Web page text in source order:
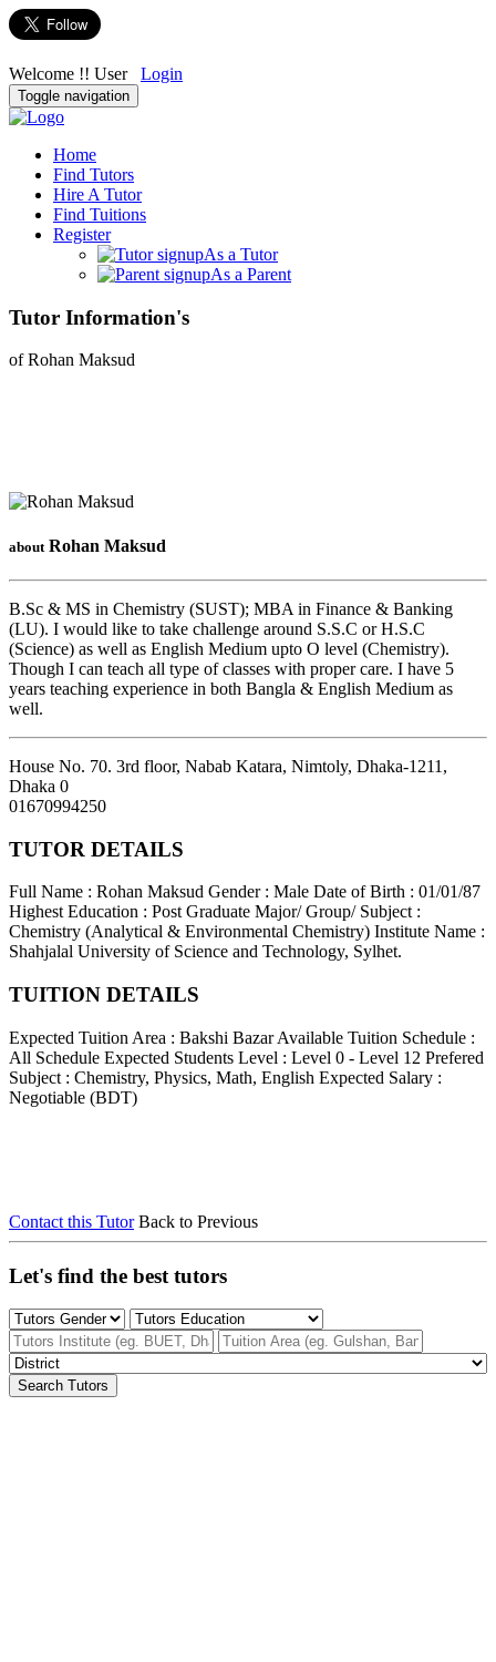
Welcome !! User Login
Toggle navigation
Home
Find Tutors
Hire A Tutor
Find Tuitions
Register
As a Tutor
As a Parent
Tutor Information's
of Rohan Maksud
about Rohan Maksud
B.Sc & MS in Chemistry (SUST); MBA in Finance & Banking
(LU). I would like to take challenge around S.S.C or H.S.C
(Science) as well as English Medium upto O level (Chemistry).
Though I can teach all type of classes with proper care. I have 5
years teaching experience in both Bangla & English Medium as
well.
House No. 70. 3rd floor, Nabab Katara, Nimtoly, Dhaka-1211 ,
Dhaka 0
01670994250
TUTOR DETAILS
Full Name : Rohan Maksud Gender : Male Date of Birth : 01/01/87
Highest Education : Post Graduate Major/ Group/ Subject :
Chemistry (Analytical & Environmental Chemistry) Institute Name :
Shahjalal University of Science and Technology, Sylhet.
TUITION DETAILS
Expected Tuition Area : Bakshi Bazar Available Tuition Schedule :
All Schedule Expected Students Level : Level 0 - Level 12 Prefered
Subject : Chemistry, Physics, Math, English Expected Salary :
Negotiable (BDT)
Contact this Tutor Back to Previous
Let's find the best tutors
Search Tutors